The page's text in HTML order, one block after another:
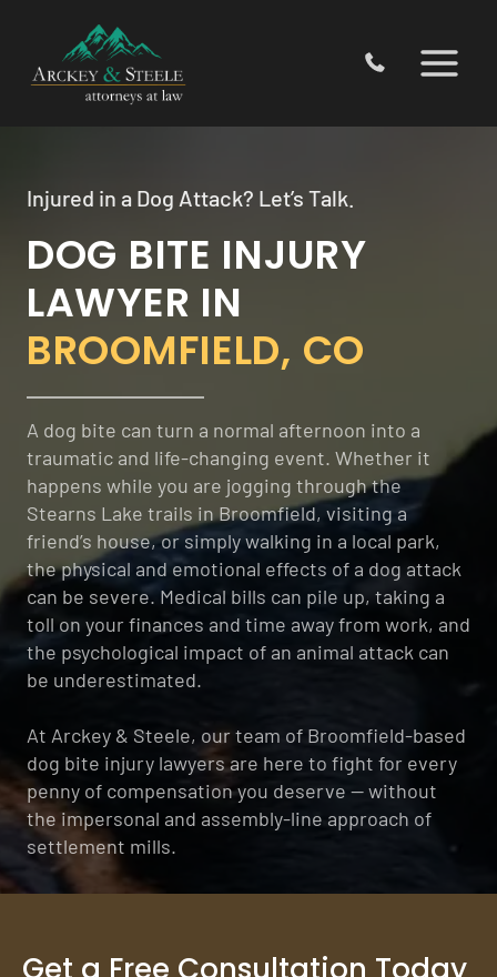
content
Injured in a Dog Attack? Let’s Talk.
DOG BITE INJURY
LAWYER IN
BROOMFIELD, CO
A dog bite can turn a normal afternoon into a
traumatic and life-changing event. Whether it
happens while you are jogging through the
Stearns Lake trails in Broomfield, visiting a
friend’s house, or simply walking in a local park,
the physical and emotional effects of a dog attack
can be severe. Medical bills can pile up, taking a
toll on your finances and time away from work, and
the psychological impact of an animal attack can
be underestimated.
At Arckey & Steele, our team of Broomfield-based
dog bite injury lawyers are here to fight for every
penny of compensation you deserve — without
the impersonal and assembly-line approach of
settlement mills.